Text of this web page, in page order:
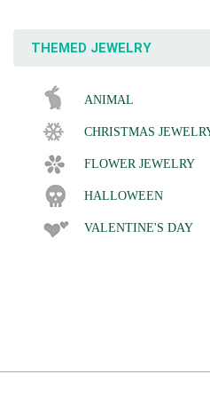
THEMED JEWELRY
ANIMAL
CHRISTMAS
FLOWER JEWELRY
HALLOWEEN
VALENTINE'S DAY